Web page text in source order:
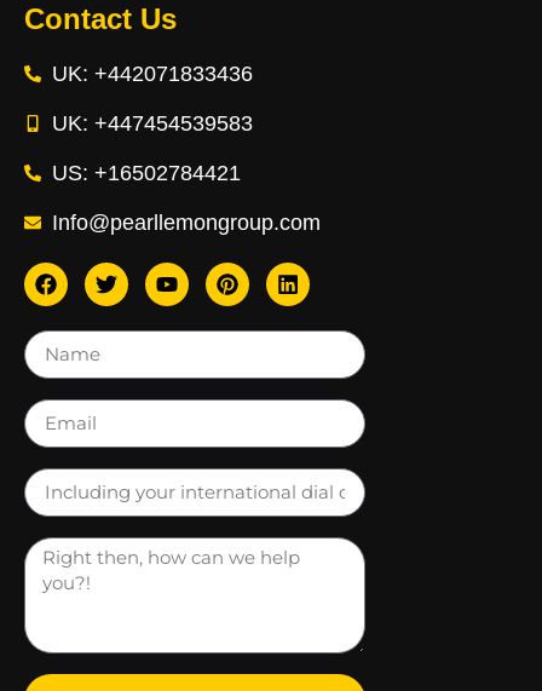
Contact Us
UK: +442071833436
UK: +447454539583
US: +16502784421
Info@pearllemongroup.com